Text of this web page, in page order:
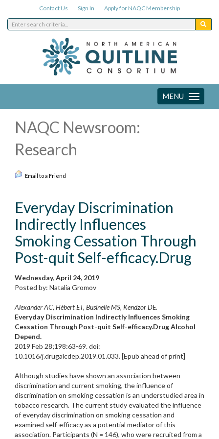
Contact Us Sign In Apply for NAQC Membership
Toggle
navigation
MENU
NAQC Newsroom:
Research
Email to a Friend
Everyday Discrimination
Indirectly Influences
Smoking Cessation Through
Post-quit Self-efficacy.Drug
Wednesday, April 24, 2019
Posted by: Natalia Gromov
Alexander AC, Hébert ET, Businelle MS, Kendzor DE.
Everyday Discrimination Indirectly Influences Smoking
Cessation Through Post-quit Self-efficacy.Drug Alcohol
Depend.
2019 Feb 28;198:63-69. doi:
10.1016/j.drugalcdep.2019.01.033. [Epub ahead of print]
Although studies have shown an association between
discrimination and current smoking, the influence of
discrimination on smoking cessation is an understudied area in
tobacco research. The current study evaluated the influence
of everyday discrimination on smoking cessation and
examined self-efficacy as a potential mediator of this
association. Participants (N = 146), who were recruited from a